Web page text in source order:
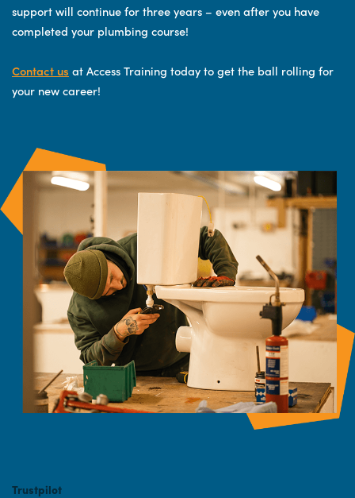
support will continue for three years – even after you have
completed your plumbing course!
Contact us at Access Training today to get the ball rolling for
your new career!
Trustpilot